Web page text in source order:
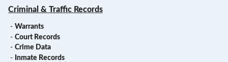
Criminal & Traffic Records
- Warrants
- Court Records
- Crime Data
- Inmate Records